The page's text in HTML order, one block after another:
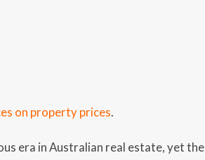
on property prices.
era in Australian real estate, yet the